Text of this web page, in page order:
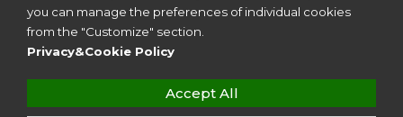
Follow Us
you can manage the preferences of individual cookies
from the "Customize" section.
Privacy&Cookie Policy
Accept All